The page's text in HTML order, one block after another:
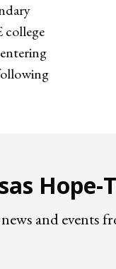
college
Hope-
and events